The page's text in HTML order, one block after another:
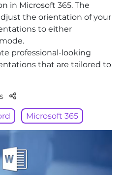
in Microsoft 365. The
the orientation of your
to either
professional-looking
that are tailored to
Parteger
Microsoft 365